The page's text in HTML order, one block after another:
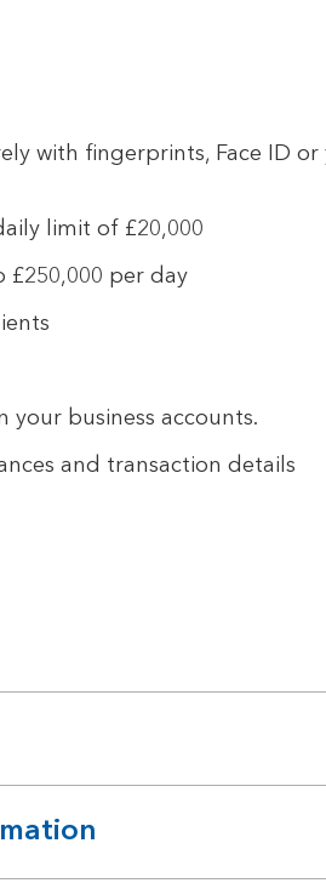
with fingerprints, Face ID or
limit of £20,000
£250,000 per day
your business accounts.
and transaction details